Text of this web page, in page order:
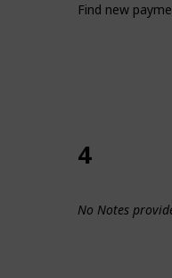
Find new
4
No Notes